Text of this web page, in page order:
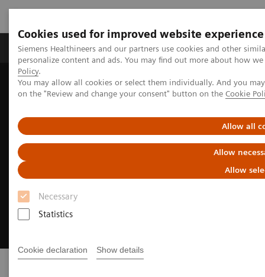
Cookies used for improved website experience
Siemens Healthineers and our partners use cookies and other
personalize content and ads. You may find out more about how
Policy.
You may allow all cookies or select them individually. And you
on the "Review and change your consent" button on the Cookie
Allow all
Allow
Allow
Necessary
Statistics
Cookie declaration Show details
Produkty a služby Podpora & Dokumentácia
Siemens Healthineers Slovakia Point-of-Care Testing